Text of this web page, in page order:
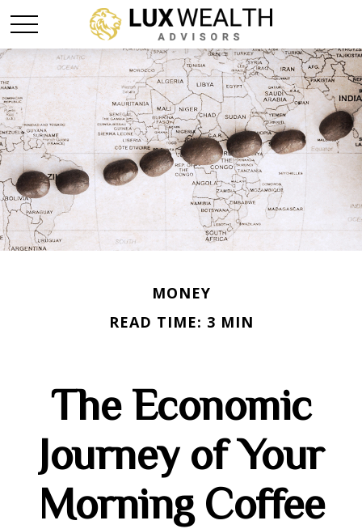
MONEY
READ TIME: 3 MIN
The Economic
Journey of Your
Morning Coffee